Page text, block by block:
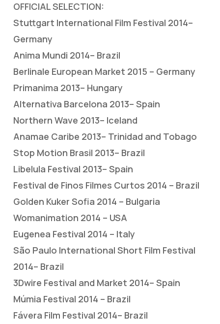
OFFICIAL SELECTION:
Stuttgart International Film Festival 2014–
Germany
Anima Mundi 2014– Brazil
Berlinale European Market 2015 – Germany
Primanima 2013– Hungary
Alternativa Barcelona 2013– Spain
Northern Wave 2013– Iceland
Anamae Caribe 2013– Trinidad and Tobago
Stop Motion Brasil 2013– Brazil
Libelula Festival 2013– Spain
Festival de Finos Filmes Curtos 2014 – Brazil
Golden Kuker Sofia 2014 – Bulgaria
Womanimation 2014 – USA
Eugenea Festival 2014 – Italy
São Paulo International Short Film Festival
2014– Brazil
3Dwire Festival and Market 2014– Spain
Múmia Festival 2014 – Brazil
Fávera Film Festival 2014– Brazil